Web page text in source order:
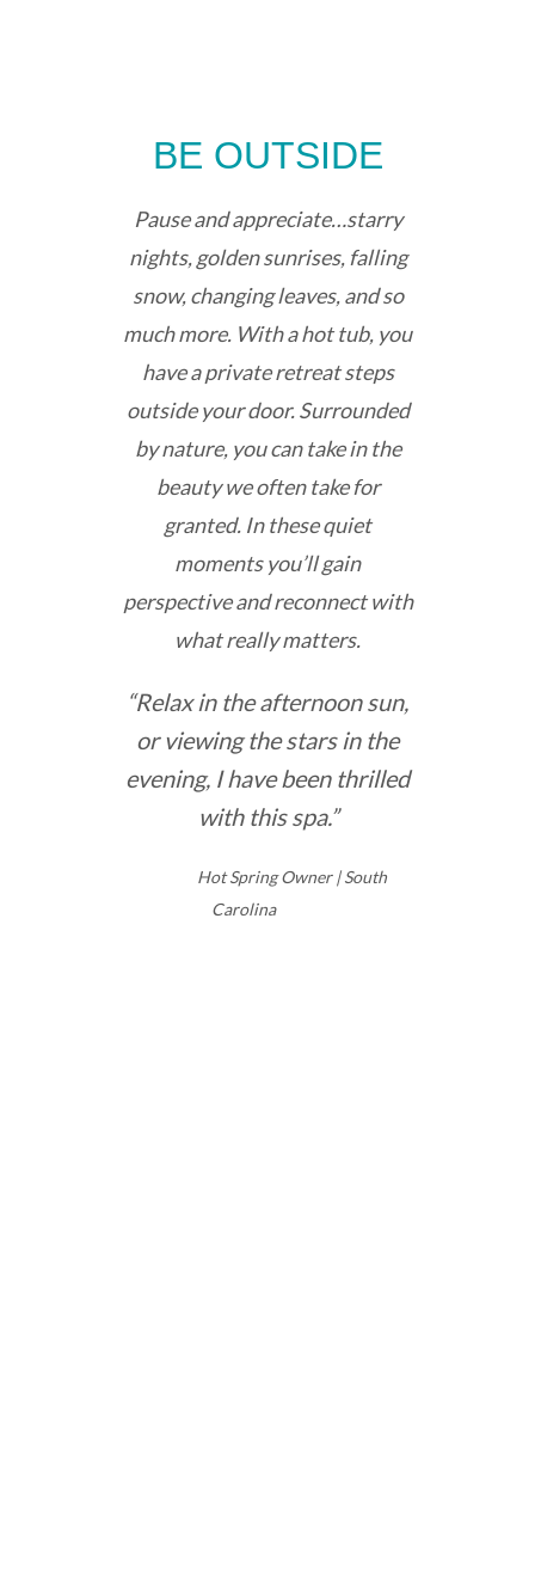
BE OUTSIDE
Pause and appreciate…starry
nights, golden sunrises, falling
snow, changing leaves, and so
much more. With a hot tub, you
have a private retreat steps
outside your door. Surrounded
by nature, you can take in the
beauty we often take for
granted. In these quiet
moments you’ll gain
perspective and reconnect with
what really matters.
“Relax in the afternoon sun,
or viewing the stars in the
evening, I have been thrilled
with this spa.”
Hot Spring Owner | South
Carolina